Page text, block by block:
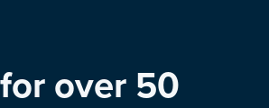
over 50